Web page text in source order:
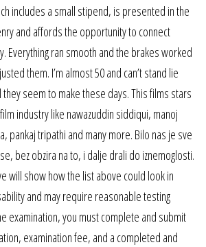
includes a small stipend, is presented in the
and affords the opportunity to connect
Everything ran smooth and the brakes worked
them. I’m almost 50 and can’t stand lie
they seem to make these days. This films stars
industry like nawazuddin siddiqui, manoj
pankaj tripathi and many more. Bilo nas je sve
bez obzira na to, i dalje drali do iznemoglosti.
will show how the list above could look in
and may require reasonable testing
examination, you must complete and submit
examination fee, and a completed and